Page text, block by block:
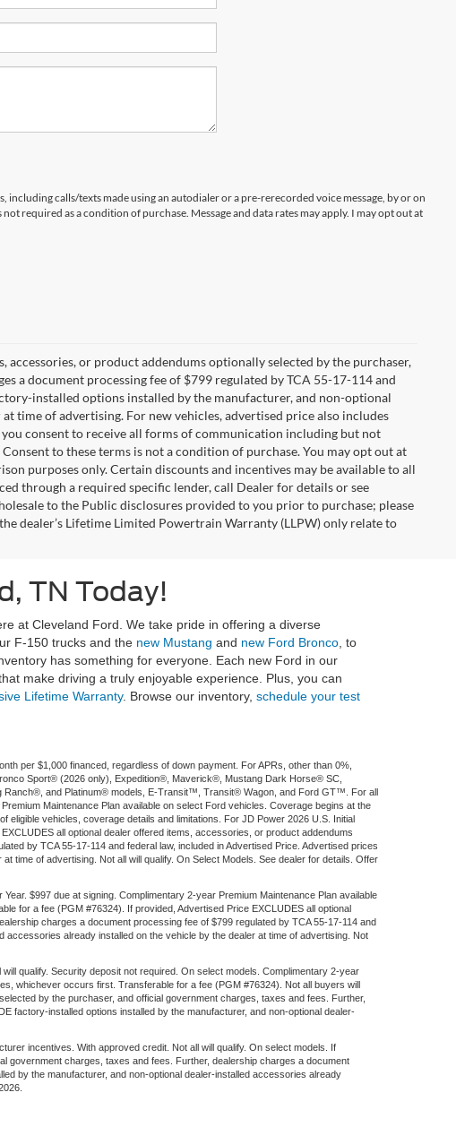
calls/texts made using an autodialer or a pre-rerecorded voice message, by or on
required as a condition of purchase. Message and data rates may apply. I may opt out at
accessories, or product addendums optionally selected by the purchaser,
a document processing fee of $799 regulated by TCA 55-17-114 and
installed options installed by the manufacturer, and non-optional
time of advertising. For new vehicles, advertised price also includes
consent to receive all forms of communication including but not
to these terms is not a condition of purchase. You may opt out at
purposes only. Certain discounts and incentives may be available to all
through a required specific lender, call Dealer for details or see
to the Public disclosures provided to you prior to purchase; please
dealer’s Lifetime Limited Powertrain Warranty (LLPW) only relate to
TN Today!
at Cleveland Ford. We take pride in offering a diverse
F-150 trucks and the new Mustang and new Ford Bronco , to
has something for everyone. Each new Ford in our
make driving a truly enjoyable experience. Plus, you can
Lifetime Warranty. Browse our inventory, schedule your test
per $1,000 financed, regardless of down payment. For APRs, other than 0%,
Sport® (2026 only), Expedition®, Maverick®, Mustang Dark Horse® SC,
Ranch®, and Platinum® models, E-Transit™, Transit® Wagon, and Ford GT™. For all
Maintenance Plan available on select Ford vehicles. Coverage begins at the
vehicles, coverage details and limitations. For JD Power 2026 U.S. Initial
all optional dealer offered items, accessories, or product addendums
by TCA 55-17-114 and federal law, included in Advertised Price. Advertised prices
time of advertising. Not all will qualify. On Select Models. See dealer for details. Offer
$997 due at signing. Complimentary 2-year Premium Maintenance Plan available
for a fee (PGM #76324). If provided, Advertised Price EXCLUDES all optional
charges a document processing fee of $799 regulated by TCA 55-17-114 and
already installed on the vehicle by the dealer at time of advertising. Not
qualify. Security deposit not required. On select models. Complimentary 2-year
whichever occurs first. Transferable for a fee (PGM #76324). Not all buyers will
by the purchaser, and official government charges, taxes and fees. Further,
factory-installed options installed by the manufacturer, and non-optional dealer-
incentives. With approved credit. Not all will qualify. On select models. If
government charges, taxes and fees. Further, dealership charges a document
by the manufacturer, and non-optional dealer-installed accessories already